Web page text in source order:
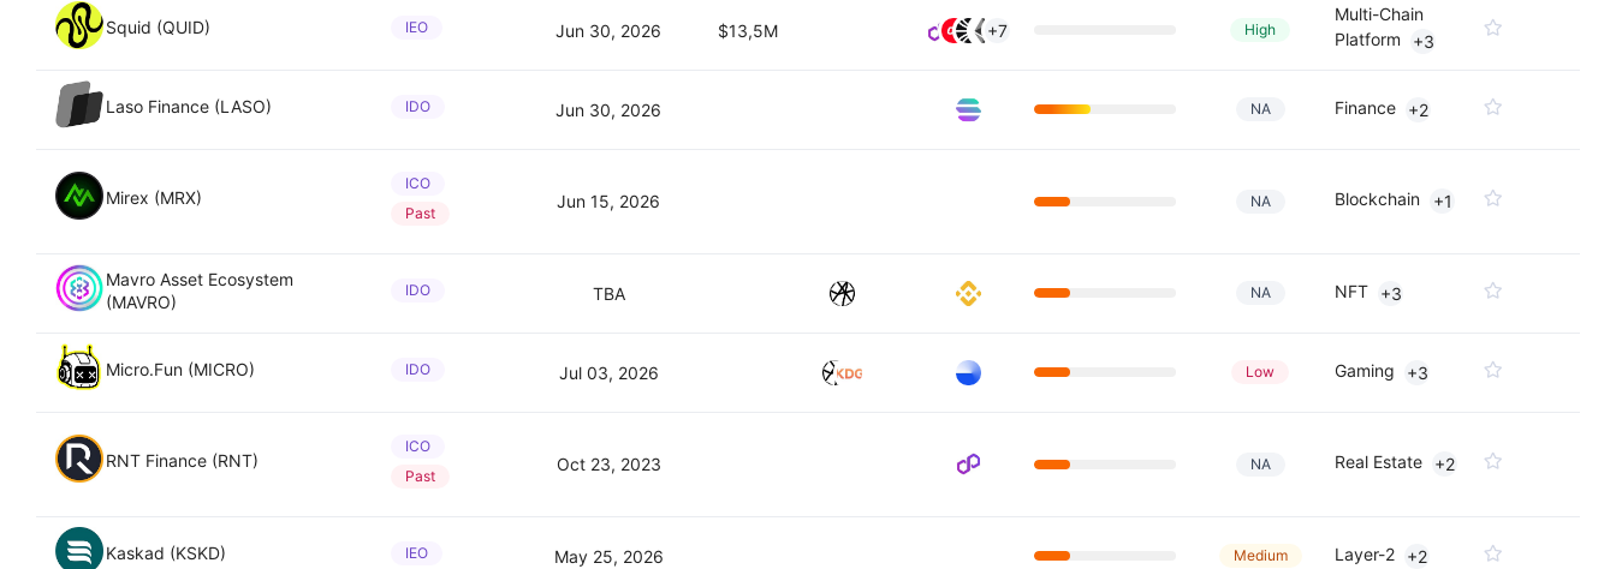
Squid (QUID) IEO Jun 30, 2026 $13,5M +7 High
Multi-Chain
Platform
+3
Laso Finance (LASO) IDO Jun 30, 2026 NA Finance +2
Mirex (MRX)
ICO
Past
Jun 15, 2026 NA Blockchain +1
Mavro Asset Ecosystem
(MAVRO)
IDO TBA NA NFT +3
Micro.Fun (MICRO) IDO Jul 03, 2026 Low Gaming +3
RNT Finance (RNT)
ICO
Past
Oct 23, 2023 NA Real Estate +2
Kaskad (KSKD) IEO May 25, 2026 Medium Layer-2 +2